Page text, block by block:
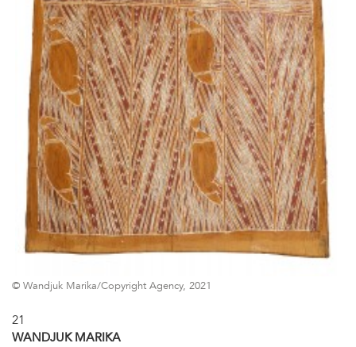
© Wandjuk Marika/Copyright Agency, 2021
21
WANDJUK MARIKA